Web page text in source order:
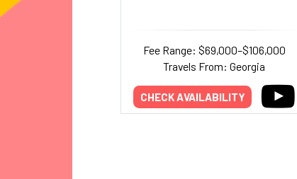
Fee Range: $69,000–$106,000
Travels From: Georgia
CHECK AVAILABILITY